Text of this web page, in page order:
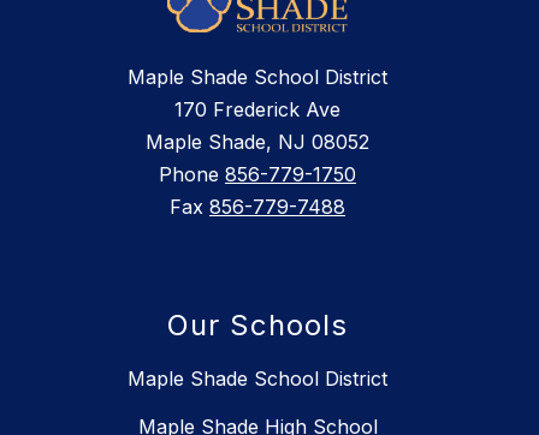
Maple Shade School District
170 Frederick Ave
Maple Shade, NJ 08052
Phone 856-779-1750
Fax 856-779-7488
Our Schools
Maple Shade School District
Maple Shade High School